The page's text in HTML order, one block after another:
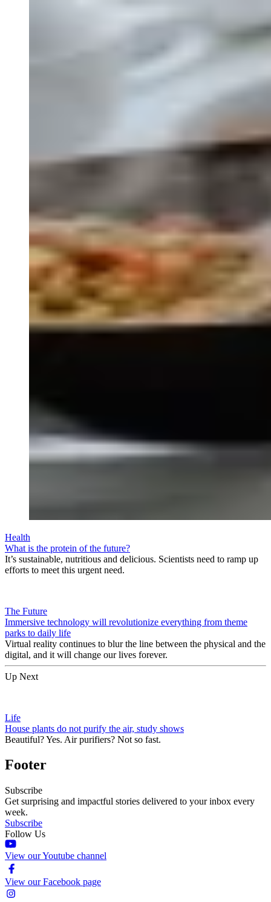
Health
What is the protein of the future?
It’s sustainable, nutritious and delicious. Scientists need to ramp up
efforts to meet this urgent need.
The Future
Immersive technology will revolutionize everything from theme
parks to daily life
Virtual reality continues to blur the line between the physical and the
digital, and it will change our lives forever.
Up Next
Life
House plants do not purify the air, study shows
Beautiful? Yes. Air purifiers? Not so fast.
Footer
Subscribe
Get surprising and impactful stories delivered to your inbox every
week.
Subscribe
Follow Us
View our Youtube channel
View our Facebook page